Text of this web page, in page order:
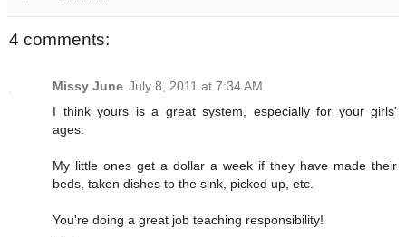
4 comments:
Missy June July 8, 2011 at 7:34 AM
I think yours is a great system, especially for your girls'
ages.
My little ones get a dollar a week if they have made their
beds, taken dishes to the sink, picked up, etc.
You're doing a great job teaching responsibility!